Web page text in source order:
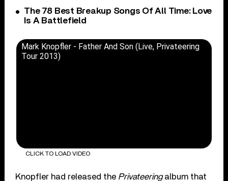
The 78 Best Breakup Songs Of All Time: Love
Is A Battlefield
Mark Knopfler - Father And Son (Live, Privateering
Tour 2013)
CLICK TO LOAD VIDEO
Knopfler had released the Privateeringalbum that